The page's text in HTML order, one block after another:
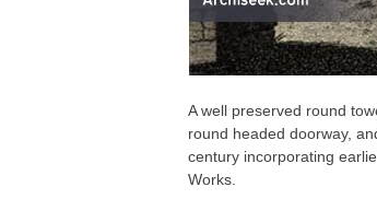
A well preserved round
round headed doorway,
century incorporating
Works.